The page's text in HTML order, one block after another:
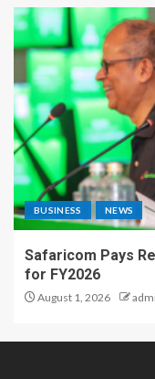
BUSINESS NEWS
Safaricom Pays
for FY2026
August 1, 2026